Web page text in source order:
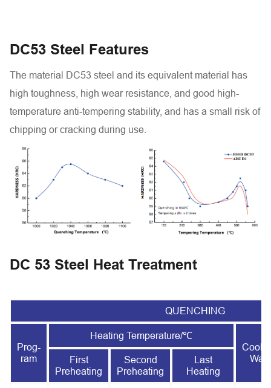
DC53 Steel Features
The material DC53 steel and its equivalent material has
high toughness, high wear resistance, and good high-
temperature anti-tempering stability, and has a small risk of
chipping or cracking during use.
DC 53 Steel Heat Treatment
QUENCHING
Prog-
ram
Heating Temperature/℃
Way
First
Preheating
Second
Preheating
Last
Heating